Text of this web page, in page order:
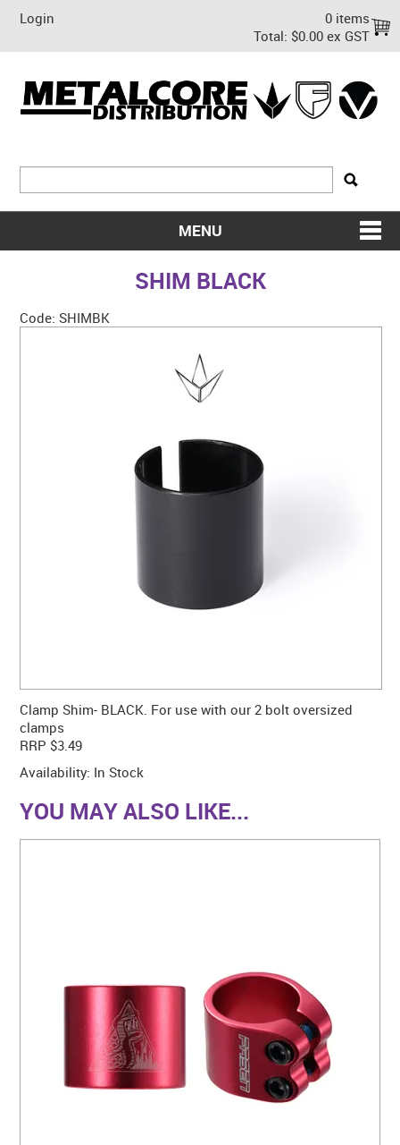
Login
0 items
Total: $0.00 ex GST
MENU
SHOP NOW
ON SALE
WARRANTY
BLOG
SHIM BLACK
Code: SHIMBK
Clamp Shim- BLACK. For use with our 2 bolt oversized
clamps
RRP $3.49
Availability: In Stock
YOU MAY ALSO LIKE...